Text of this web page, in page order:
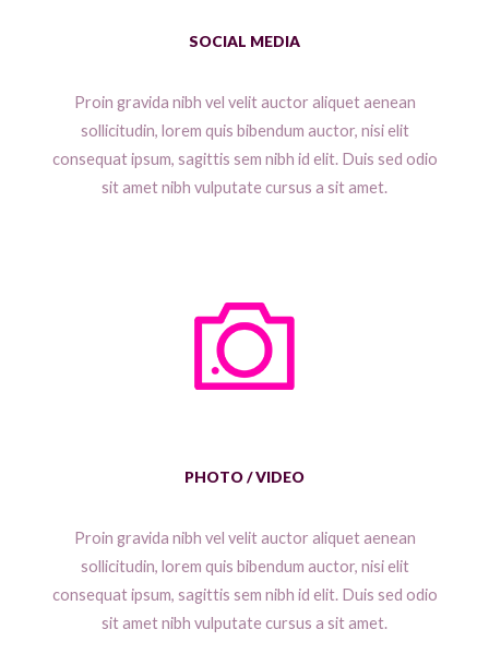
SOCIAL MEDIA
Proin gravida nibh vel velit auctor aliquet aenean
sollicitudin, lorem quis bibendum auctor, nisi elit
consequat ipsum, sagittis sem nibh id elit. Duis sed odio
sit amet nibh vulputate cursus a sit amet.
PHOTO / VIDEO
Proin gravida nibh vel velit auctor aliquet aenean
sollicitudin, lorem quis bibendum auctor, nisi elit
consequat ipsum, sagittis sem nibh id elit. Duis sed odio
sit amet nibh vulputate cursus a sit amet.